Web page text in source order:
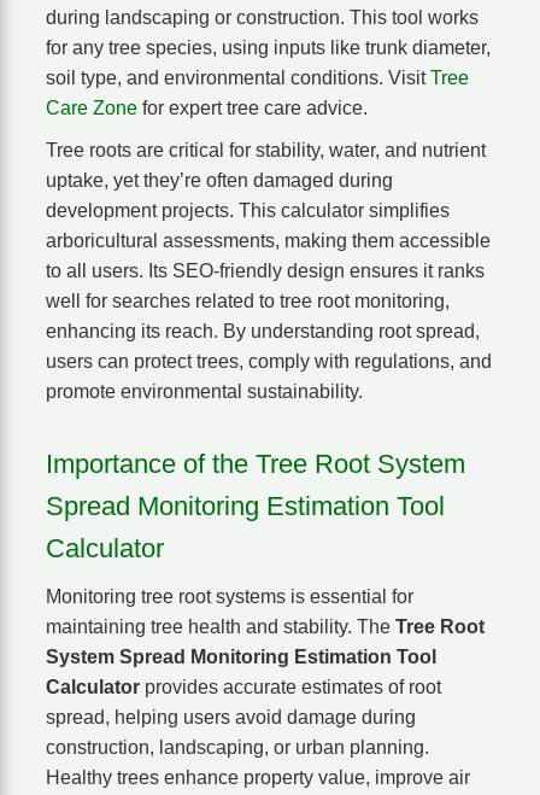
during landscaping or construction. This tool works
for any tree species, using inputs like trunk diameter,
soil type, and environmental conditions. VisitTree
Care Zonefor expert tree care advice.
Tree roots are critical for stability, water, and nutrient
uptake, yet they’re often damaged during
development projects. This calculator simplifies
arboricultural assessments, making them accessible
to all users. Its SEO-friendly design ensures it ranks
well for searches related to tree root monitoring,
enhancing its reach. By understanding root spread,
users can protect trees, comply with regulations, and
promote environmental sustainability.
Importance of the Tree Root System
Spread Monitoring Estimation Tool
Calculator
Monitoring tree root systems is essential for
maintaining tree health and stability. The Tree Root
System Spread Monitoring Estimation Tool
Calculatorprovides accurate estimates of root
spread, helping users avoid damage during
construction, landscaping, or urban planning.
Healthy trees enhance property value, improve air